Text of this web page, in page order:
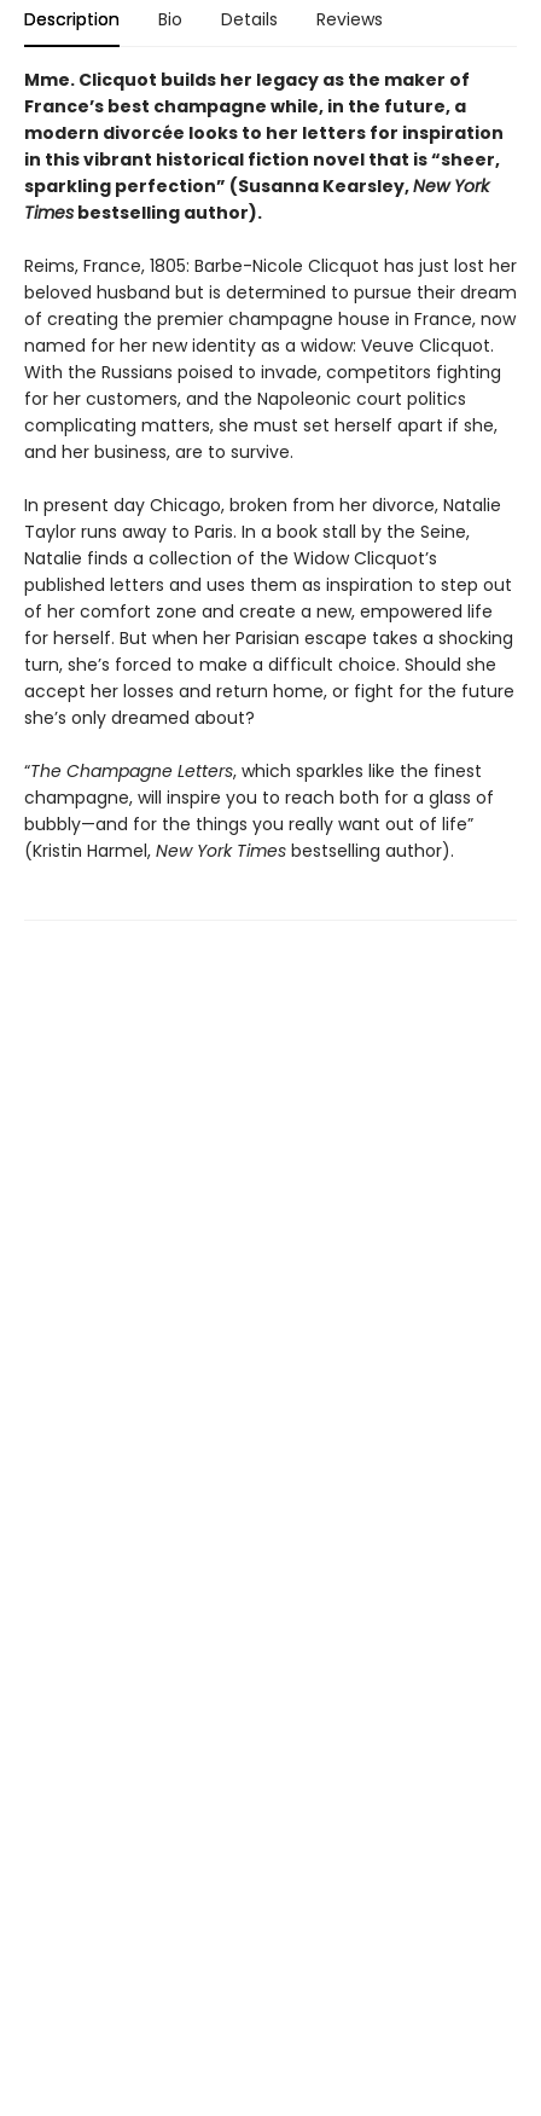
Description Bio Details Reviews
Mme. Clicquot builds her legacy as the maker of
France’s best champagne while, in the future, a
modern divorcée looks to her letters for inspiration
in this vibrant historical fiction novel that is “sheer,
sparkling perfection” (Susanna Kearsley,New York
Times bestselling author).
Reims, France, 1805: Barbe-Nicole Clicquot has just lost her
beloved husband but is determined to pursue their dream
of creating the premier champagne house in France, now
named for her new identity as a widow: Veuve Clicquot.
With the Russians poised to invade, competitors fighting
for her customers, and the Napoleonic court politics
complicating matters, she must set herself apart if she,
and her business, are to survive.
In present day Chicago, broken from her divorce, Natalie
Taylor runs away to Paris. In a book stall by the Seine,
Natalie finds a collection of the Widow Clicquot’s
published letters and uses them as inspiration to step out
of her comfort zone and create a new, empowered life
for herself. But when her Parisian escape takes a shocking
turn, she’s forced to make a difficult choice. Should she
accept her losses and return home, or fight for the future
she’s only dreamed about?
“The Champagne Letters, which sparkles like the finest
champagne, will inspire you to reach both for a glass of
bubbly—and for the things you really want out of life”
(Kristin Harmel, New York Times bestselling author).